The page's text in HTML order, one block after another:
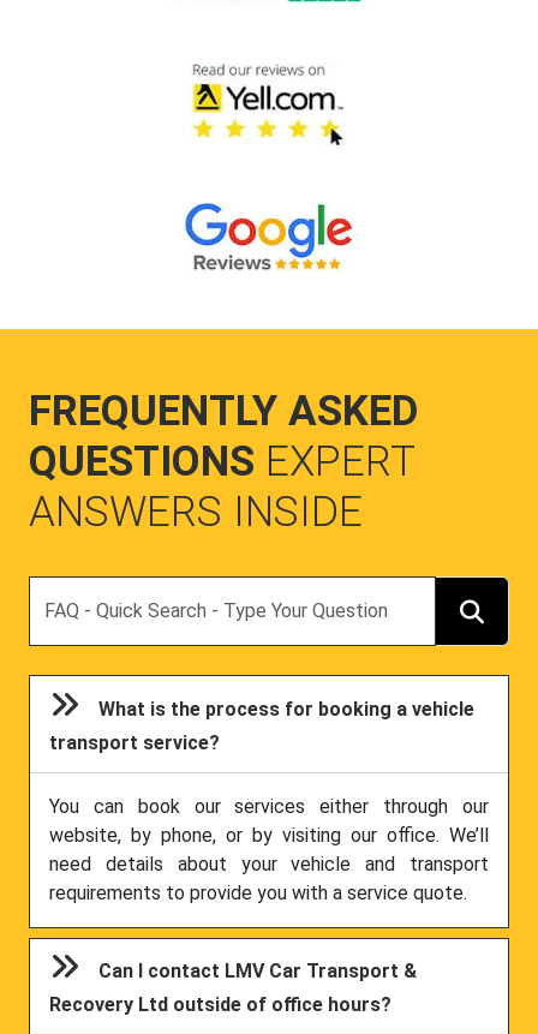
FREQUENTLY ASKED
QUESTIONS EXPERT
ANSWERS INSIDE
What is the process for booking a vehicle
transport service?
You can book our services either through our
website, by phone, or by visiting our office. We’ll
need details about your vehicle and transport
requirements to provide you with a service quote.
Can I contact LMV Car Transport &
Recovery Ltd outside of office hours?